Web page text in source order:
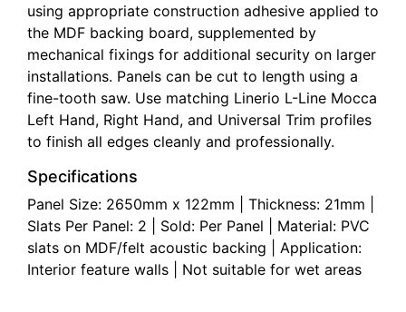
using appropriate construction adhesive applied to
the MDF backing board, supplemented by
mechanical fixings for additional security on larger
installations. Panels can be cut to length using a
fine-tooth saw. Use matching Linerio L-Line Mocca
Left Hand, Right Hand, and Universal Trim profiles
to finish all edges cleanly and professionally.
Specifications
Panel Size: 2650mm x 122mm | Thickness: 21mm |
Slats Per Panel: 2 | Sold: Per Panel | Material: PVC
slats on MDF/felt acoustic backing | Application:
Interior feature walls | Not suitable for wet areas